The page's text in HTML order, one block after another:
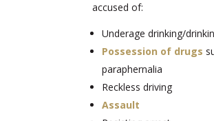
accused of:
Underage drinking/
Possession of drugs
paraphernalia
Reckless driving
Assault